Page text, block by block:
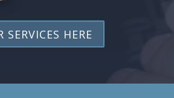
SERVICES HERE